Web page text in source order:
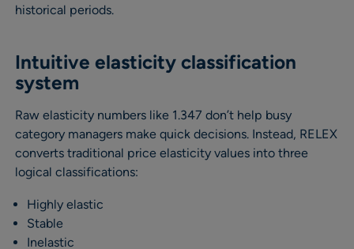
historical periods.
Intuitive elasticity classification
system
Raw elasticity numbers like 1.347 don’t help busy
category managers make quick decisions. Instead, RELEX
converts traditional price elasticity values into three
logical classifications:
Highly elastic
Stable
Inelastic